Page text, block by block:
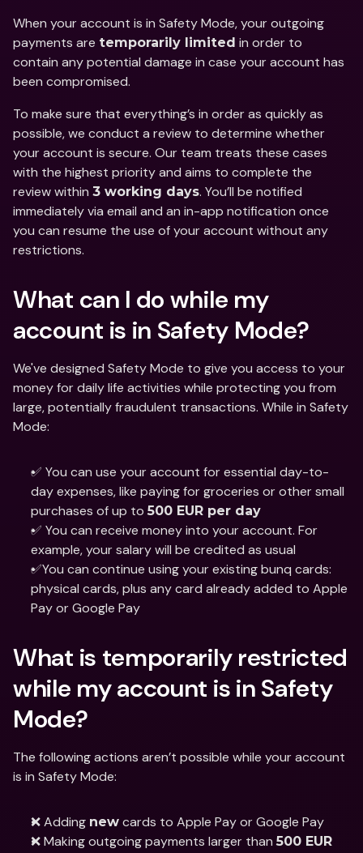
When your account is in Safety Mode, your outgoing
payments are temporarily limited in order to
contain any potential damage in case your account has
been compromised.
To make sure that everything’s in order as quickly as
possible, we conduct a review to determine whether
your account is secure. Our team treats these cases
with the highest priority and aims to complete the
review within 3 working days. You’ll be notified
immediately via email and an in-app notification once
you can resume the use of your account without any
restrictions.
What can I do while my
account is in Safety Mode?
We've designed Safety Mode to give you access to your
money for daily life activities while protecting you from
large, potentially fraudulent transactions. While in Safety
Mode:
✅ You can use your account for essential day-to-
day expenses, like paying for groceries or other small
purchases of up to 500 EUR per day
✅ You can receive money into your account. For
example, your salary will be credited as usual
✅You can continue using your existing bunq cards:
physical cards, plus any card already added to Apple
Pay or Google Pay
What is temporarily restricted
while my account is in Safety
Mode?
The following actions aren’t possible while your account
is in Safety Mode:
❌ Adding new cards to Apple Pay or Google Pay
❌ Making outgoing payments larger than 500 EUR